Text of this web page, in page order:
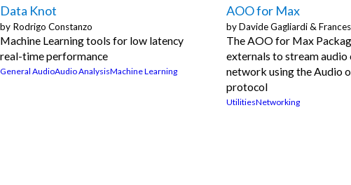
Data Knot
by Rodrigo Constanzo
Machine Learning tools for low latency
real-time performance
General AudioAudio AnalysisMachine Learning
AOO for Max
byDavide Gagliardi &
The AOO for Max
externals to stream audio
network using the Audio
protocol
UtilitiesNetworking